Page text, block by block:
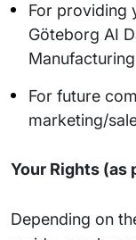
For providing
Göteborg AI
For future
marketing/
Your Rights (as
Depending on